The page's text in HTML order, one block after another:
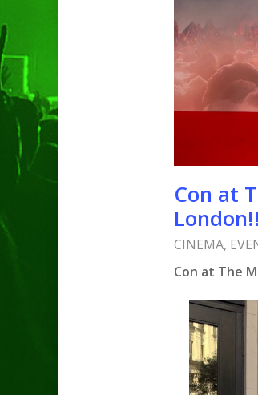
Hit enter to
Con at
CINEMA,
Con at The